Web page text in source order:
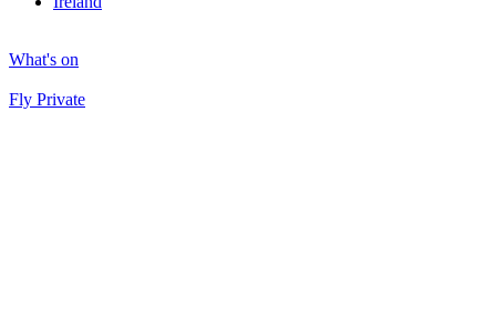
What's on
Fly Private